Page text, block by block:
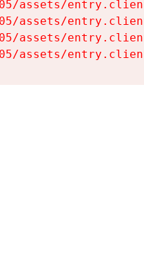
assets/
assets/
assets/
assets/